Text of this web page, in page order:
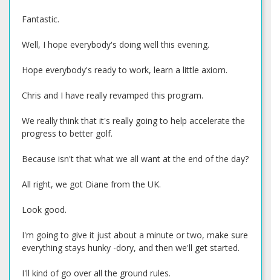
Fantastic.
Well, I hope everybody's doing well this evening.
Hope everybody's ready to work, learn a little axiom.
Chris and I have really revamped this program.
We really think that it's really going to help accelerate the
progress to better golf.
Because isn't that what we all want at the end of the day?
All right, we got Diane from the UK.
Look good.
I'm going to give it just about a minute or two, make sure
everything stays hunky -dory, and then we'll get started.
I'll kind of go over all the ground rules.